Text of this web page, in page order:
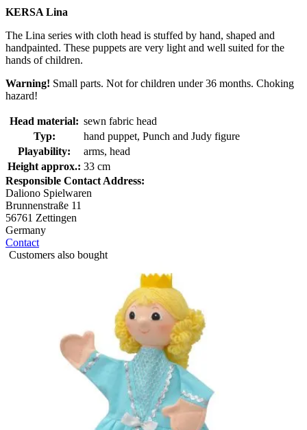
KERSA Lina
The Lina series with cloth head is stuffed by hand, shaped and
handpainted. These puppets are very light and well suited for the
hands of children.
Warning! Small parts. Not for children under 36 months. Choking
hazard!
Head material: sewn fabric head
Typ:
hand puppet, Punch and Judy figure
Playability:
arms, head
Height approx.: 33 cm
Responsible Contact Address:
Daliono Spielwaren
Brunnenstraße 11
56761 Zettingen
Germany
Contact
Customers also bought